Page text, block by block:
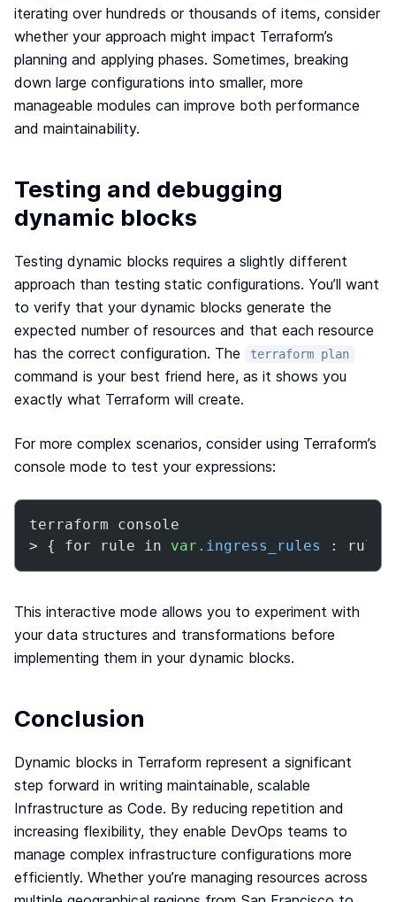
iterating over hundreds or thousands of items, consider
whether your approach might impact Terraform’s
planning and applying phases. Sometimes, breaking
down large configurations into smaller, more
manageable modules can improve both performance
and maintainability.
Testing and debugging
dynamic blocks
Testing dynamic blocks requires a slightly different
approach than testing static configurations. You’ll want
to verify that your dynamic blocks generate the
expected number of resources and that each resource
has the correct configuration. The
terraform plan
command is your best friend here, as it shows you
exactly what Terraform will create.
For more complex scenarios, consider using Terraform’s
console mode to test your expressions:
terraform console
> { for rule in var .ingress_rules :
This interactive mode allows you to experiment with
your data structures and transformations before
implementing them in your dynamic blocks.
Conclusion
Dynamic blocks in Terraform represent a significant
step forward in writing maintainable, scalable
Infrastructure as Code. By reducing repetition and
increasing flexibility, they enable DevOps teams to
manage complex infrastructure configurations more
efficiently. Whether you’re managing resources across